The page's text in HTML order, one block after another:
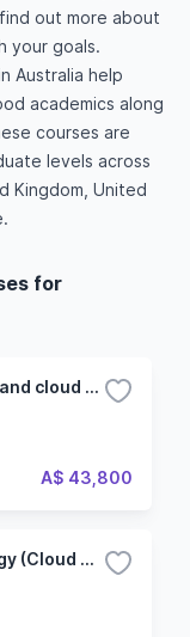
out more about
your goals.
Australia help
academics along
courses are
levels across
Kingdom, United
for
Master of Data Science - Big data and cloud computing
A$ 43,800
Bachelor of Information Technology (Cloud Analytics)